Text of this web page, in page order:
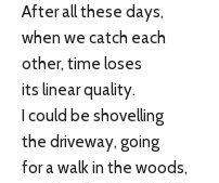
After all these days,
when we catch each
other, time loses
its linear quality.
I could be shovelling
the driveway, going
for a walk in the woods,